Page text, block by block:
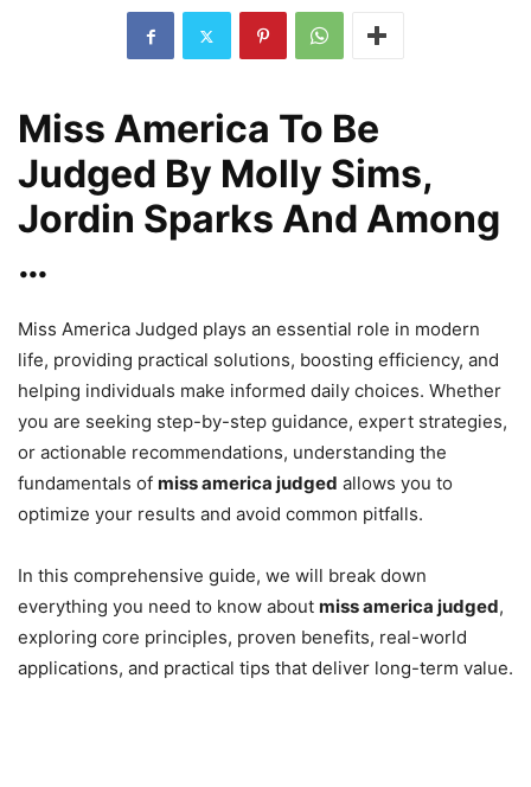
Miss America To Be
Judged By Molly Sims,
Jordin Sparks And Among
…
Miss America Judged plays an essential role in modern
life, providing practical solutions, boosting efficiency, and
helping individuals make informed daily choices. Whether
you are seeking step-by-step guidance, expert strategies,
or actionable recommendations, understanding the
fundamentals of miss america judged allows you to
optimize your results and avoid common pitfalls.
In this comprehensive guide, we will break down
everything you need to know about miss america judged,
exploring core principles, proven benefits, real-world
applications, and practical tips that deliver long-term value.